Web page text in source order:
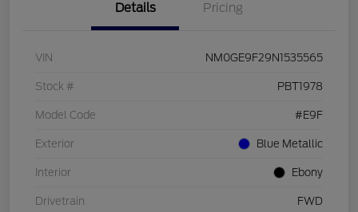
Details Pricing
VIN NM0GE9F29N1535565
Stock # PBT1978
Model Code #E9F
Exterior Blue Metallic
Interior Ebony
Drivetrain FWD